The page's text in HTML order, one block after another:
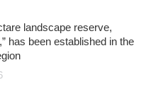
landscape reserve,
has been established in the